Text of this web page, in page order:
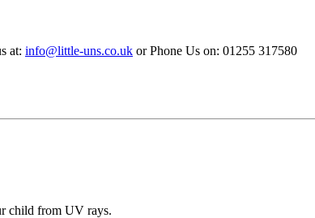
at: info@little-uns.co.uk or Phone Us on: 01255 317580
child from UV rays.